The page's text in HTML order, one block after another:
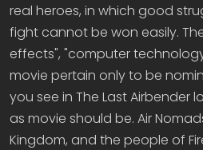
real heroes, in which good
fight cannot be won easily.
effects", "computer
movie pertain only to be
you see in The Last Airbender
as movie should be. Air
Kingdom, and the people of